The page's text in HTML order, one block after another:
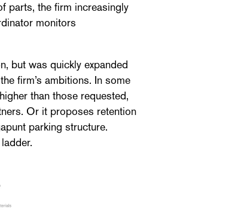
parts, the firm increasingly
monitors
but was quickly expanded
firm’s ambitions. In some
than those requested,
Or it proposes retention
parking structure.